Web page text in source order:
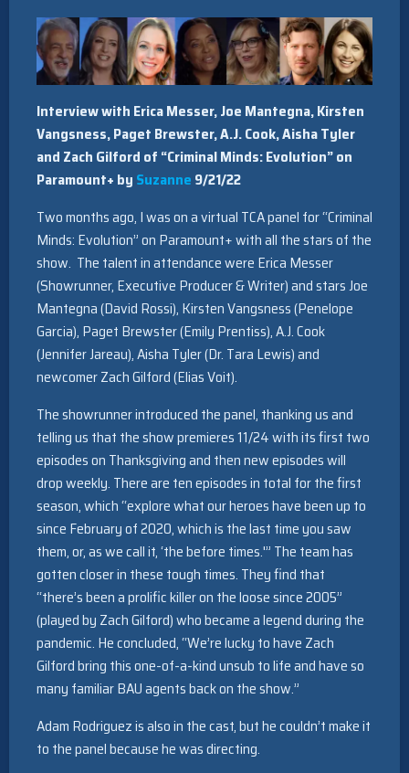
Interview with Erica Messer, Joe Mantegna, Kirsten
Vangsness, Paget Brewster, A.J. Cook, Aisha Tyler
and Zach Gilford of “Criminal Minds: Evolution” on
Paramount+ by Suzanne 9/21/22
Two months ago, I was on a virtual TCA panel for “Criminal
Minds: Evolution” on Paramount+ with all the stars of the
show. The talent in attendance were Erica Messer
(Showrunner, Executive Producer & Writer) and stars Joe
Mantegna (David Rossi), Kirsten Vangsness (Penelope
Garcia), Paget Brewster (Emily Prentiss), A.J. Cook
(Jennifer Jareau), Aisha Tyler (Dr. Tara Lewis) and
newcomer Zach Gilford (Elias Voit).
The showrunner introduced the panel, thanking us and
telling us that the show premieres 11/24 with its first two
episodes on Thanksgiving and then new episodes will
drop weekly. There are ten episodes in total for the first
season, which “explore what our heroes have been up to
since February of 2020, which is the last time you saw
them, or, as we call it, ‘the before times.'” The team has
gotten closer in these tough times. They find that
“there’s been a prolific killer on the loose since 2005”
(played by Zach Gilford) who became a legend during the
pandemic. He concluded, “We’re lucky to have Zach
Gilford bring this one-of-a-kind unsub to life and have so
many familiar BAU agents back on the show.”
Adam Rodriguez is also in the cast, but he couldn’t make it
to the panel because he was directing.